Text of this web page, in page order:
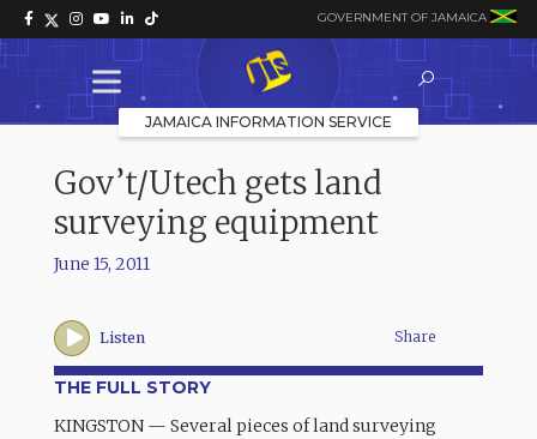
GOVERNMENT OF JAMAICA
JAMAICA INFORMATION SERVICE
Gov’t/Utech gets land
surveying equipment
June 15, 2011
Listen Share
THE FULL STORY
KINGSTON — Several pieces of land surveying